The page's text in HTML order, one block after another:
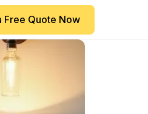
Free Quote Now